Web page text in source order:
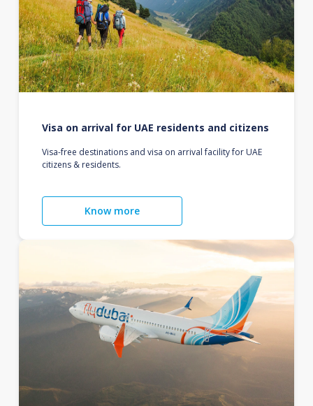
Visa on arrival for UAE residents and citizens
Visa-free destinations and visa on arrival facility for UAE
citizens & residents.
Know more